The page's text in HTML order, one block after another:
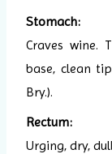
Stomach:
Craves wine.
base, clean
Bry.).
Rectum:
Urging, dry,